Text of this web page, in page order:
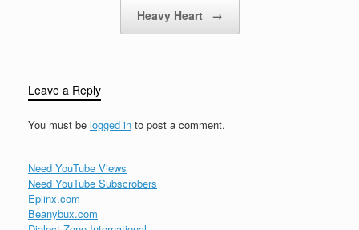
Heavy Heart →
Leave a Reply
You must be logged in to post a comment.
Need YouTube Views
Need YouTube Subscrobers
Eplinx.com
Beanybux.com